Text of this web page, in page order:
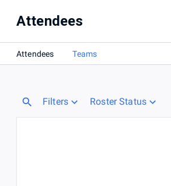
Attendees
Attendees Teams
Filters Roster Status